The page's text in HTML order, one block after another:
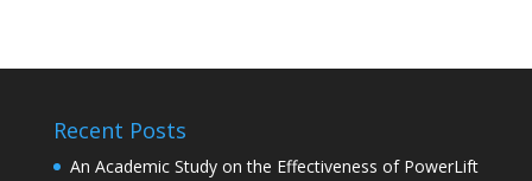
Recent Posts
An Academic Study on the Effectiveness of PowerLift